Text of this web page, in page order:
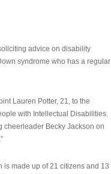
advice on disability
syndrome who has a regular
Lauren Potter, 21, to the
with Intellectual Disabilities.
cheerleader Becky Jackson on
is made up of 21 citizens and 13